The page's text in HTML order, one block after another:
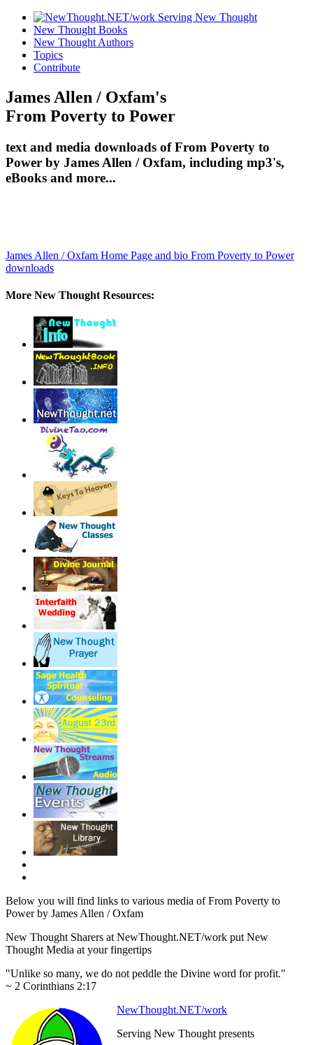
New Thought Books
New Thought Authors
Topics
Contribute
James Allen / Oxfam's
From Poverty to Power
text and media downloads of From Poverty to
Power by James Allen / Oxfam, including mp3's,
eBooks and more...
James Allen / Oxfam Home Page and bio From Poverty to Power
downloads
More New Thought Resources:
Below you will find links to various media of From Poverty to
Power by James Allen / Oxfam
New Thought Sharers at NewThought.NET/work put New
Thought Media at your fingertips
"Unlike so many, we do not peddle the Divine word for profit."
~ 2 Corinthians 2:17
NewThought.NET/work
Serving New Thought presents